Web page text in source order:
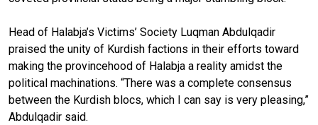
Head of Halabja’s Victims’ Society Luqman Abdulqadir
praised the unity of Kurdish factions in their efforts toward
making the provincehood of Halabja a reality amidst the
political machinations. “There was a complete consensus
between the Kurdish blocs, which I can say is very pleasing,”
Abdulqadir said.